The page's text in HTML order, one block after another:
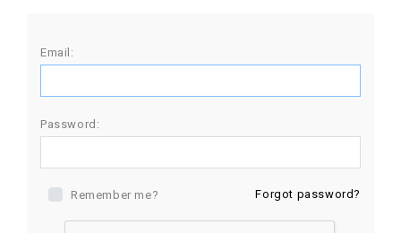
Email:
Password:
Remember me? Forgot password?